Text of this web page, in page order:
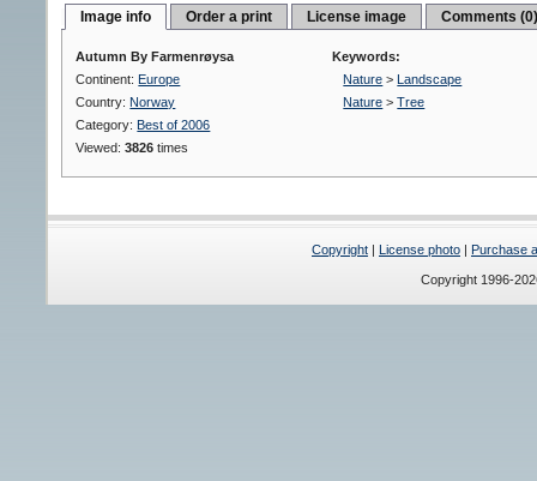
Image info Order a print License image Comments
Autumn By Farmenrøysa
Continent: Europe
Country: Norway
Category: Best of 2006
Viewed:3826 times
Keywords:
Nature >
Landscape
Nature >Tree
Copyright License photo Purchase
Copyright 1996-